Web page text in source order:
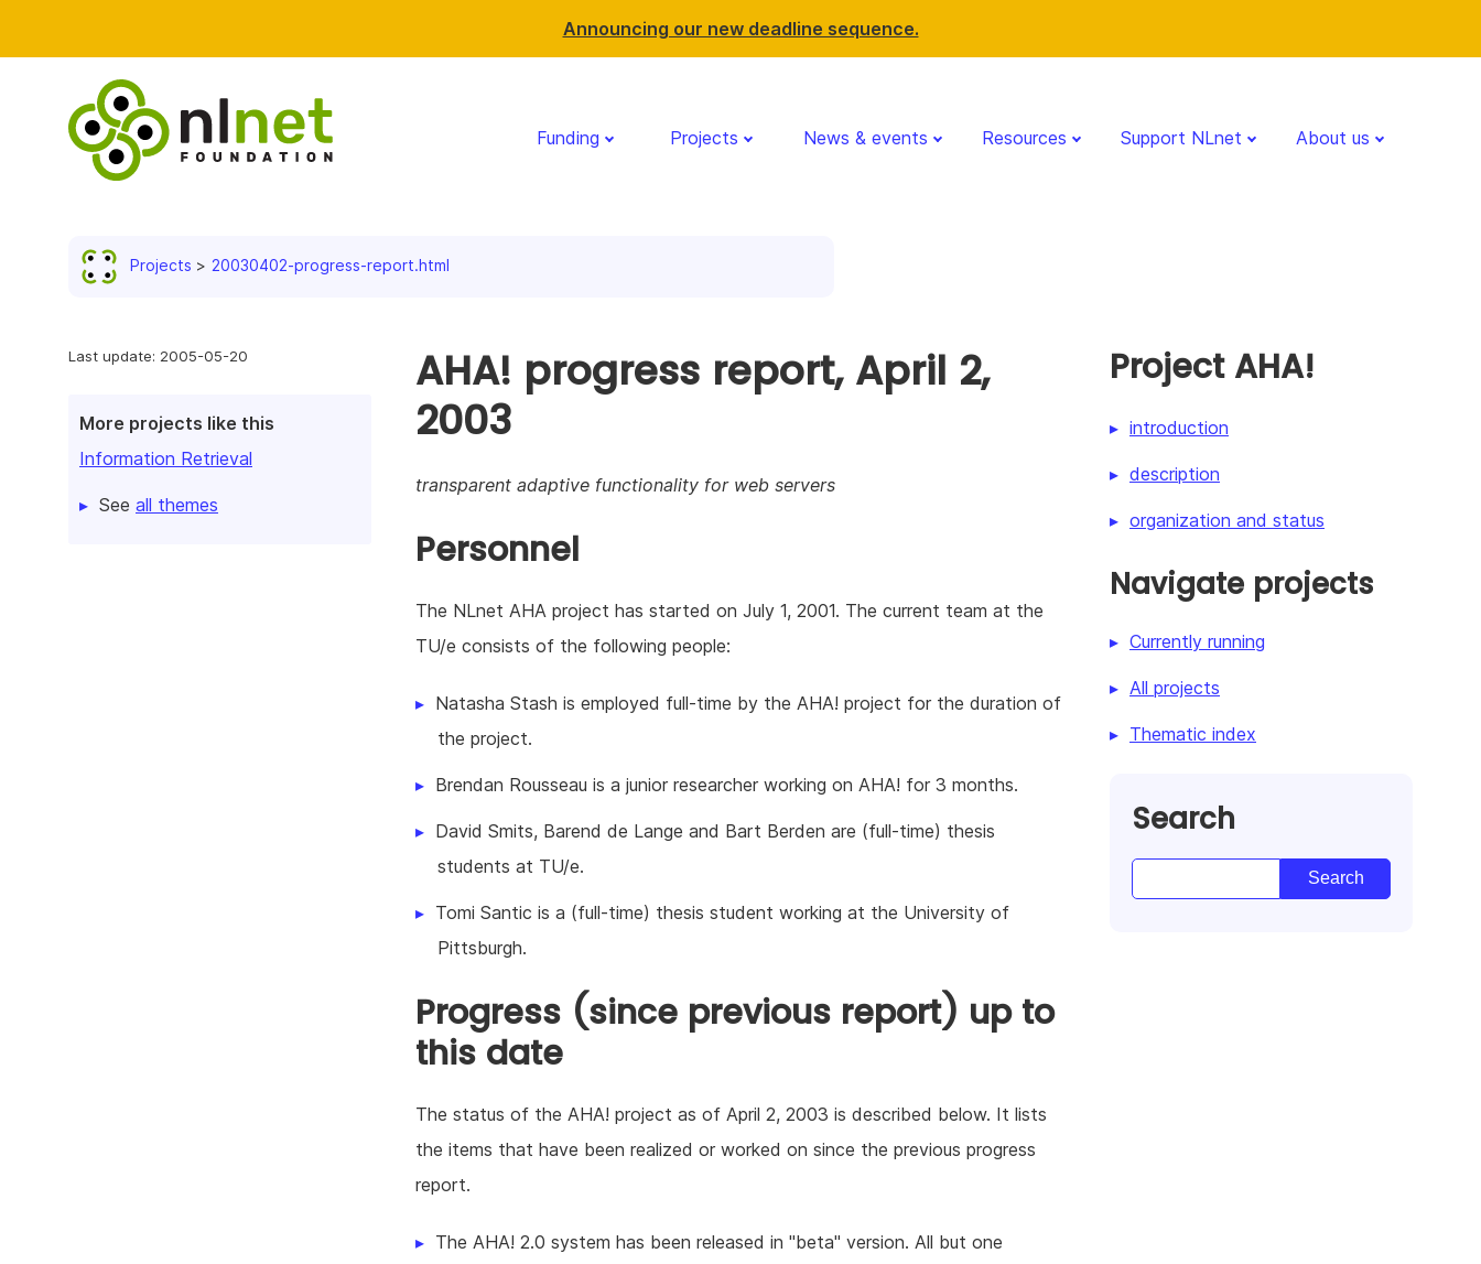
Announcing our new deadline sequence.
Funding Projects News & events Resources Support NLnet About us
Projects 20030402-progress-report.html
Last update: 2005-05-20
More projects like this
Information Retrieval
See all themes
AHA! progress report, April 2,
2003
transparent adaptive functionality for web servers
Personnel
The NLnet AHA project has started on July 1, 2001. The current team at the
TU/e consists of the following people:
Natasha Stash is employed full-time by the AHA! project for the duration of
the project.
Brendan Rousseau is a junior researcher working on AHA! for 3 months.
David Smits, Barend de Lange and Bart Berden are (full-time) thesis
students at TU/e.
Tomi Santic is a (full-time) thesis student working at the University of
Pittsburgh.
Progress (since previous report) up to
this date
The status of the AHA! project as of April 2, 2003 is described below. It lists
the items that have been realized or worked on since the previous progress
report.
The AHA! 2.0 system has been released in "beta" version. All but one
Project AHA!
introduction
description
organization and status
Navigate projects
Currently running
All projects
Thematic index
Search